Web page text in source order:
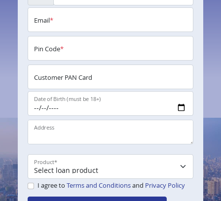
Email*
Pin Code*
Customer PAN Card
Date of Birth (must be 18+)
Address
Product*
I agree to Terms and Conditionsand Privacy Policy